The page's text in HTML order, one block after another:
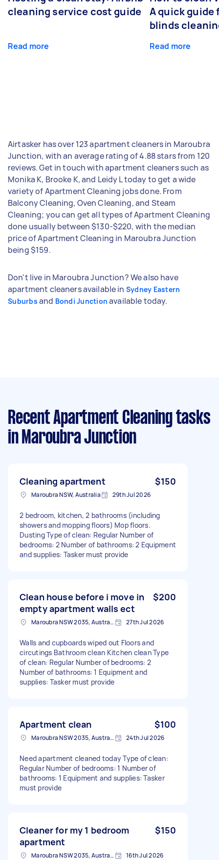
cleaning service cost guide
Read more
A quick guide
blinds
Read more
Airtasker has over 123 apartment cleaners in Maroubra
Junction, with an average rating of 4.88 stars from 120
reviews. Get in touch with apartment cleaners such as
Monika K, Brooke K, and Leidy L today to get a wide
variety of Apartment Cleaning jobs done. From
Balcony Cleaning, Oven Cleaning, and Steam
Cleaning; you can get all types of Apartment Cleaning
done usually between $130-$220, with the median
price of Apartment Cleaning in Maroubra Junction
being $159.
Don't live in Maroubra Junction? We also have
apartment cleaners available in Sydney Eastern
Suburbs and Bondi Junction available today.
Recent Apartment Cleaning tasks
in Maroubra Junction
Cleaning apartment $150
Maroubra NSW, Australia 29th Jul 2026
2 bedroom, kitchen, 2 bathrooms (including
showers and mopping floors) Mop floors.
Dusting Type of clean: Regular Number of
bedrooms: 2 Number of bathrooms: 2 Equipment
and supplies: Tasker must provide
Clean house before i move in
empty apartment walls ect
$200
Maroubra NSW 2035, Australia 27th Jul 2026
Walls and cupboards wiped out Floors and
circutings Bathroom clean Kitchen clean Type
of clean: Regular Number of bedrooms: 2
Number of bathrooms: 1 Equipment and
supplies: Tasker must provide
Apartment clean $100
Maroubra NSW 2035, Australia 24th Jul 2026
Need apartment cleaned today Type of clean:
Regular Number of bedrooms: 1 Number of
bathrooms: 1 Equipment and supplies: Tasker
must provide
Cleaner for my 1 bedroom
apartment
$150
Maroubra NSW 2035, Australia 16th Jul 2026